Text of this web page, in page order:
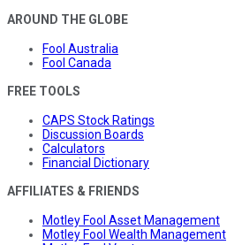
AROUND THE GLOBE
Fool Australia
Fool Canada
FREE TOOLS
CAPS Stock Ratings
Discussion Boards
Calculators
Financial Dictionary
AFFILIATES & FRIENDS
Motley Fool Asset Management
Motley Fool Wealth Management